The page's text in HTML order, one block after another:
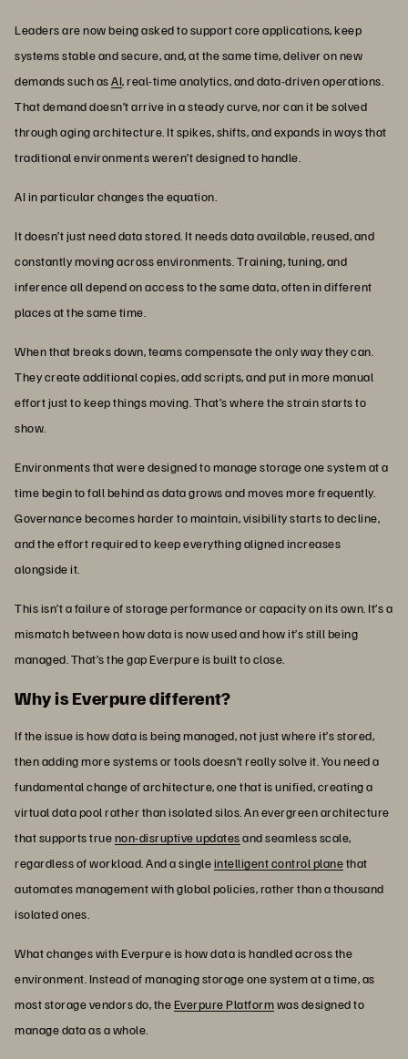
Leaders are now being asked to support core applications, keep
systems stable and secure, and, at the same time, deliver on new
demands such asAI, real-time analytics, and data-driven operations.
That demand doesn’t arrive in a steady curve, nor can it be solved
through aging architecture. It spikes, shifts, and expands in ways that
traditional environments weren’t designed to handle.
AI in particular changes the equation.
It doesn’t just need data stored. It needs data available, reused, and
constantly moving across environments. Training, tuning, and
inference all depend on access to the same data, often in different
places at the same time.
When that breaks down, teams compensate the only way they can.
They create additional copies, add scripts, and put in more manual
effort just to keep things moving. That’s where the strain starts to
show.
Environments that were designed to manage storage one system at a
time begin to fall behind as data grows and moves more frequently.
Governance becomes harder to maintain, visibility starts to decline,
and the effort required to keep everything aligned increases
alongside it.
This isn’t a failure of storage performance or capacity on its own. It’s a
mismatch between how data is now used and how it’s still being
managed. That’s the gap Everpure is built to close.
Why is Everpure different?
If the issue is how data is being managed, not just where it’s stored,
then adding more systems or tools doesn’t really solve it. You need a
fundamental change of architecture, one that is unified, creating a
virtual data pool rather than isolated silos. An evergreen architecture
that supports truenon-disruptive updatesand seamless scale,
regardless of workload. And a singleintelligent control planethat
automates management with global policies, rather than a thousand
isolated ones.
What changes with Everpure is how data is handled across the
environment. Instead of managing storage one system at a time, as
most storage vendors do, theEverpure Platformwas designed to
manage data as a whole.